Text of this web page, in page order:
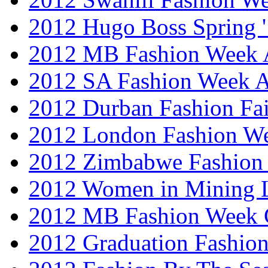
2012 Hugo Boss Spring
2012 MB Fashion Week
2012 SA Fashion Week
2012 Durban Fashion
2012 London Fashion
2012 Zimbabwe Fashion
2012 Women in Mining
2012 MB Fashion Week
2012 Graduation